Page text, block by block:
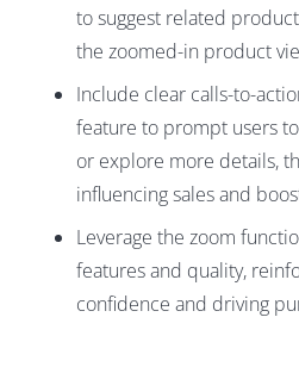
to suggest related
the zoomed-in product
Include clear calls-to-
feature to prompt users
or explore more details,
influencing sales and
Leverage the zoom
features and quality,
confidence and driving